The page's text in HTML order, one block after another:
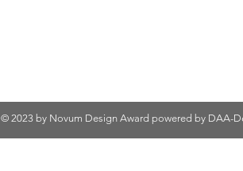
© 2023 by Novum Design Award powered by DAA-